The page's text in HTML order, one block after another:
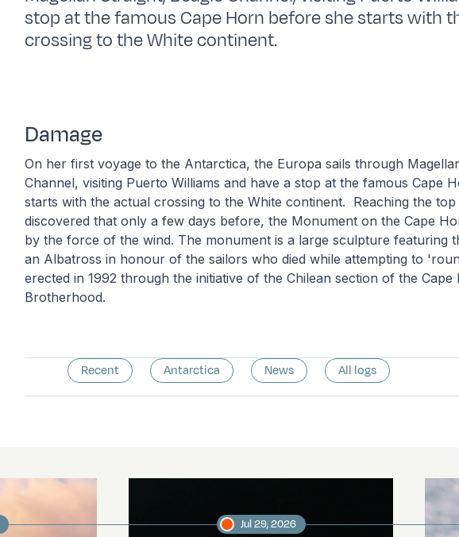
stop at the famous Cape Horn before she starts with
crossing to the White continent.
Damage
On her first voyage to the Antarctica, the Europa sails through
Channel, visiting Puerto Williams and have a stop at the famous Cape
starts with the actual crossing to the White continent. Reaching the
discovered that only a few days before, the Monument on the Cape
by the force of the wind. The monument is a large sculpture featuring
an Albatross in honour of the sailors who died while attempting to
erected in 1992 through the initiative of the Chilean section of the Cape
Brotherhood.
Recent Antarctica News All logs
Jul 29, 2026